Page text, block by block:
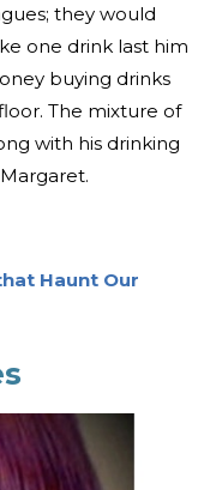
they would
one drink last him
buying drinks
The mixture of
with his drinking
Haunt Our